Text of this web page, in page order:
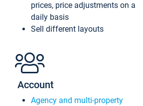
prices, price adjustments on a
daily basis
Sell different layouts
Account
Agency and multi-property